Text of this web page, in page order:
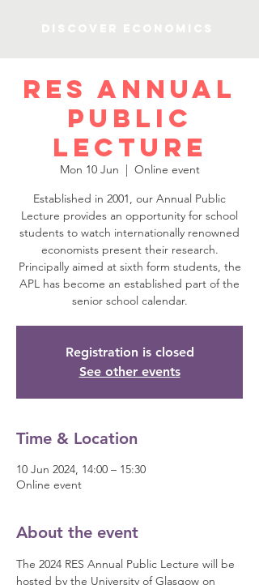
RES Annual
Public
Lecture
Mon 10 Jun
  |
Online event
Established in 2001, our Annual Public
Lecture provides an opportunity for school
students to watch internationally renowned
economists present their research.
Principally aimed at sixth form students, the
APL has become an established part of the
senior school calendar.
Registration is closed
See other events
Time & Location
10 Jun 2024, 14:00 – 15:30
Online event
About the event
The 2024 RES Annual Public Lecture will be
hosted by the University of Glasgow on